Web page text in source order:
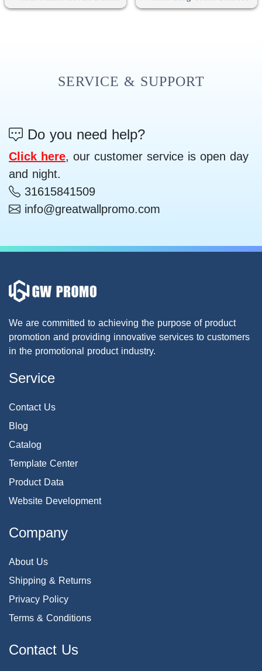
SERVICE & SUPPORT
Do you need help?
Click here, our customer service is open day
and night.
31615841509
info@greatwallpromo.com
We are committed to achieving the purpose of product
promotion and providing innovative services to customers
in the promotional product industry.
Service
Contact Us
Blog
Catalog
Template Center
Product Data
Website Development
Company
About Us
Shipping & Returns
Privacy Policy
Terms & Conditions
Contact Us